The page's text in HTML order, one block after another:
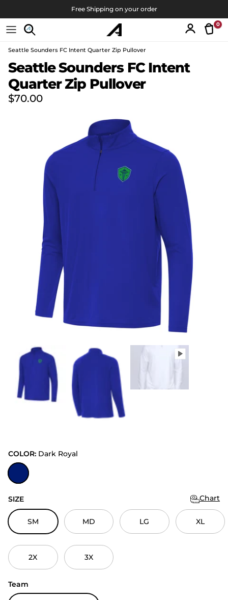
Free Shipping on your order
Account
0
Skip to product information
Seattle Sounders FC Intent Quarter Zip Pullover
Seattle Sounders FC Intent
Quarter Zip Pullover
Regular price
$70.00
COLOR: Dark Royal
Dark Royal
SIZE Chart
SM MD LG XL
2X 3X
Team